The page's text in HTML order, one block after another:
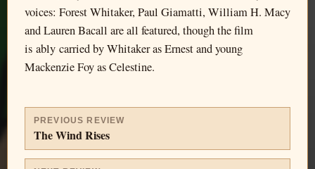
voices: Forest Whitaker, Paul Giamatti, William H. Macy
and Lauren Bacall are all featured, though the film
is ably carried by Whitaker as Ernest and young
Mackenzie Foy as Celestine.
PREVIOUS REVIEW
The Wind Rises